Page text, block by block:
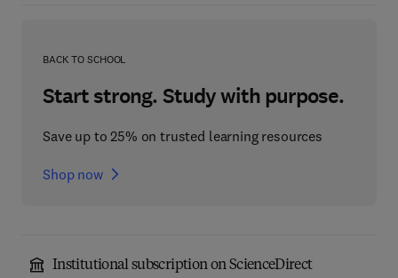
BACK TO SCHOOL
Start strong. Study with purpose.
Save up to 25% on trusted learning resources
Shop now
Institutional subscription on ScienceDirect